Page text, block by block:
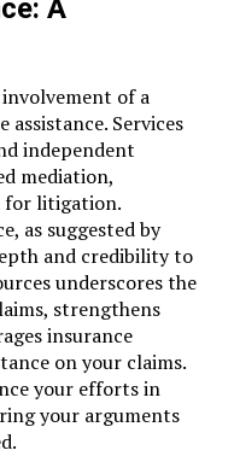
A
of a
Services
independent
mediation,
for litigation.
as suggested by
and credibility to
underscores the
strengthens
insurance
on your claims.
your efforts in
your arguments